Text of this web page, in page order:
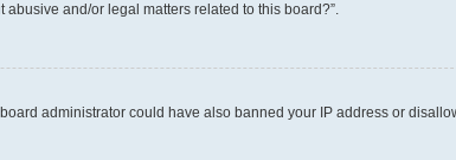
and/or legal matters related to this board?”.
administrator could have also banned your IP address or